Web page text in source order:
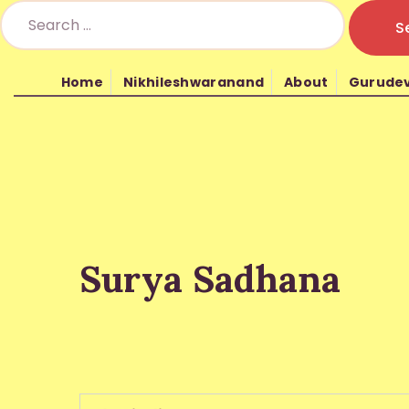
Home Nikhileshwaranand About
Nikhil Mantra
Surya Sadhana